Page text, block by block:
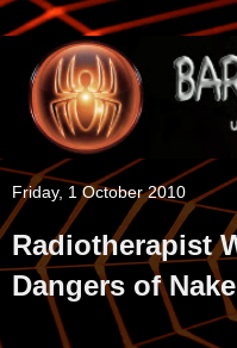
Friday, 1 October 2010
Radiotherapist
Dangers of